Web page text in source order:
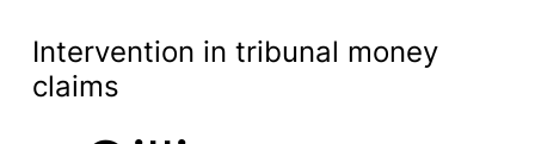
Intervention in tribunal money
claims